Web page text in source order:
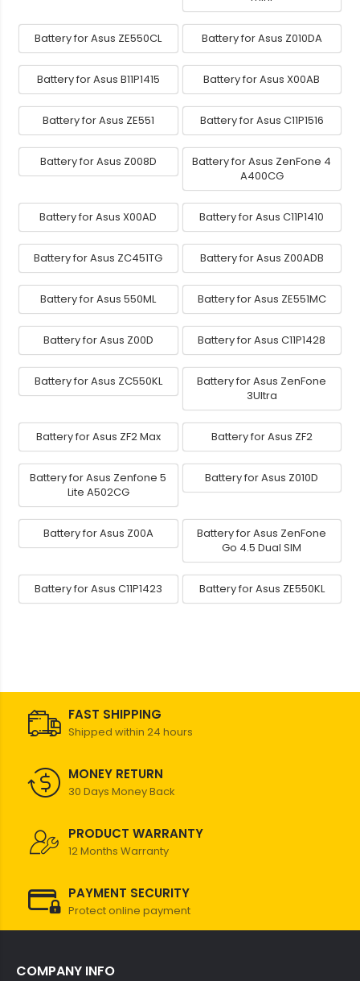
Battery for Asus ZE550CL Battery for Asus Z010DA
Battery for Asus B11P1415 Battery for Asus X00AB
Battery for Asus ZE551 Battery for Asus C11P1516
Battery for Asus Z008D
Battery for Asus ZenFone 4
A400CG
Battery for Asus X00AD Battery for Asus C11P1410
Battery for Asus ZC451TG Battery for Asus Z00ADB
Battery for Asus 550ML Battery for Asus ZE551MC
Battery for Asus Z00D Battery for Asus C11P1428
Battery for Asus ZC550KL
Battery for Asus ZenFone
3Ultra
Battery for Asus ZF2 Max Battery for Asus ZF2
Battery for Asus Zenfone 5
Lite A502CG
Battery for Asus Z010D
Battery for Asus Z00A
Battery for Asus ZenFone
Go 4.5 Dual SIM
Battery for Asus C11P1423 Battery for Asus ZE550KL
FAST SHIPPING
Shipped within 24 hours
MONEY RETURN
30 Days Money Back
PRODUCT WARRANTY
12 Months Warranty
PAYMENT SECURITY
Protect online payment
COMPANY INFO